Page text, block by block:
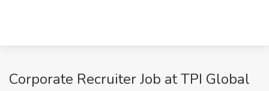
Corporate Recruiter Job at TPI Global